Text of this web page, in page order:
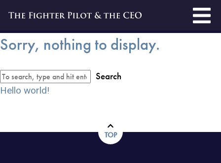
Sorry, nothing to display.
Search
Hello world!
TOP